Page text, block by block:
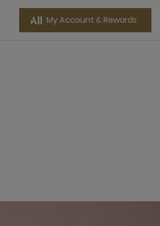
My Account & Rewards